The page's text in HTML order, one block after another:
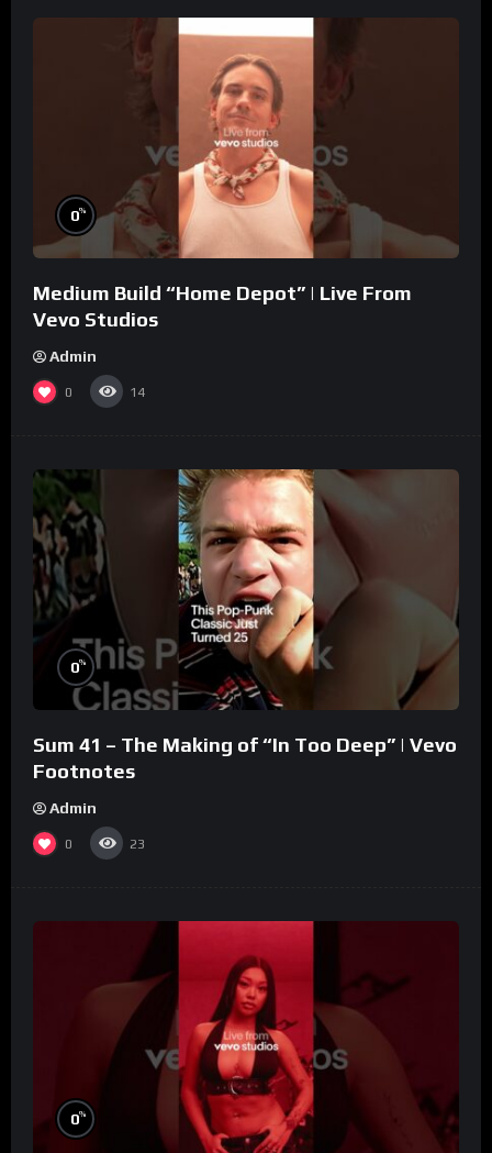
0%
Medium Build “Home Depot” | Live From
Vevo Studios
Admin
0 14
0%
Sum 41 – The Making of “In Too Deep” | Vevo
Footnotes
Admin
0 23
0%